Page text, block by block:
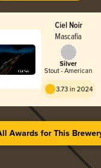
Ciel Noir
Mascafia
Silver
Stout - American
3.73 in 2024
Awards for This